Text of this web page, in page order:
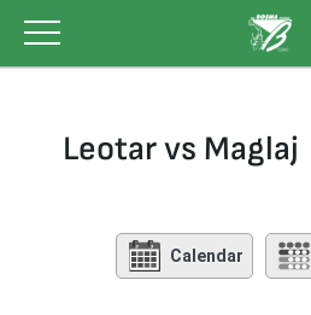
content
Leotar vs Maglaj
Calendar